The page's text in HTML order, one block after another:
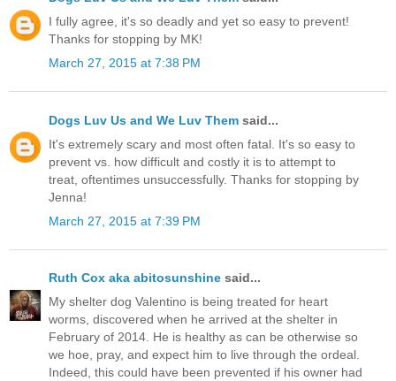
I fully agree, it's so deadly and yet so easy to prevent!
Thanks for stopping by MK!
March 27, 2015 at 7:38 PM
Dogs Luv Us and We Luv Them said...
It's extremely scary and most often fatal. It's so easy to
prevent vs. how difficult and costly it is to attempt to
treat, oftentimes unsuccessfully. Thanks for stopping by
Jenna!
March 27, 2015 at 7:39 PM
Ruth Cox aka abitosunshine said...
My shelter dog Valentino is being treated for heart
worms, discovered when he arrived at the shelter in
February of 2014. He is healthy as can be otherwise so
we hoe, pray, and expect him to live through the ordeal.
Indeed, this could have been prevented if his owner had